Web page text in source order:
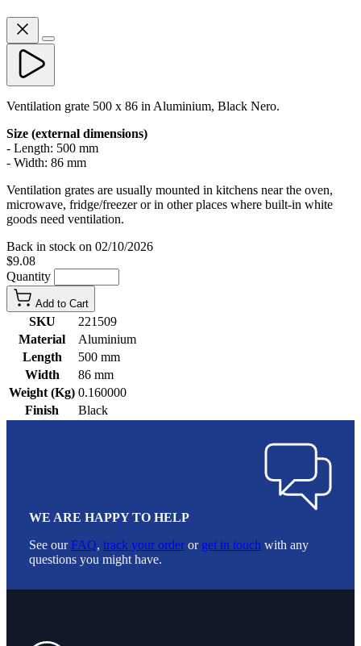
Ventilation grate 500 x 86 in Aluminium, Black Nero.
Size (external dimensions)
- Length: 500 mm
- Width: 86 mm
Ventilation grates are usually mounted in kitchens near the oven,
microwave, fridge/freezer or in other places where built-in white
goods need ventilation.
Back in stock on 02/10/2026
$9.08
Quantity
Add to Cart
SKU
221509
Material
Aluminium
Length
500 mm
Width
86 mm
Weight (Kg) 0.160000
Finish
Black
WE ARE HAPPY TO HELP
See ourFAQ, track your order or get in touch with any
questions you might have.